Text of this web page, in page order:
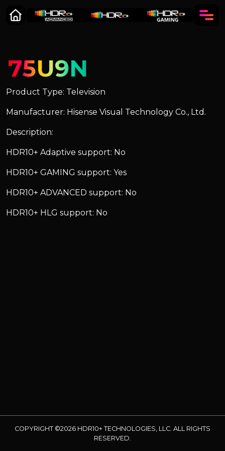
75U9N
Product Type: Television
Manufacturer: Hisense Visual Technology Co., Ltd.
Description:
HDR10+ Adaptive support: No
HDR10+ GAMING support: Yes
HDR10+ ADVANCED support: No
HDR10+ HLG support: No
COPYRIGHT ©2026 HDR10+ TECHNOLOGIES, LLC. ALL RIGHTS
RESERVED.